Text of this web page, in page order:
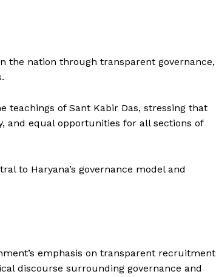
the nation through transparent governance,
teachings of Sant Kabir Das, stressing that
and equal opportunities for all sections of
to Haryana’s governance model and
emphasis on transparent recruitment
discourse surrounding governance and